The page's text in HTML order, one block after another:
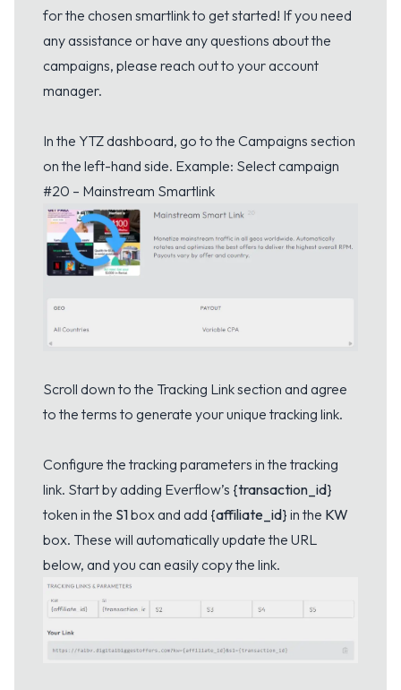
for the chosen smartlink to get started! If you need
any assistance or have any questions about the
campaigns, please reach out to your account
manager.
In the YTZ dashboard, go to the Campaigns section
on the left-hand side. Example: Select campaign
#20 – Mainstream Smartlink
Scroll down to the Tracking Link section and agree
to the terms to generate your unique tracking link.
Configure the tracking parameters in the tracking
link. Start by adding Everflow’s {transaction_id}
token in the S1box and add {affiliate_id} in the KW
box. These will automatically update the URL
below, and you can easily copy the link.